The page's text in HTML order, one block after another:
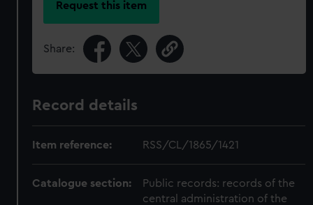
Request this item
Share:
Record details
Item reference: RSS/CL/1865/1421
Catalogue section:
Public records: records of the
central administration of the